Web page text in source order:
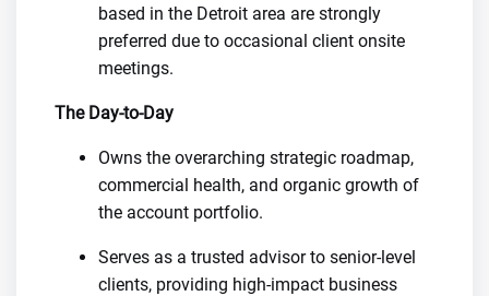
based in the Detroit area are strongly
preferred due to occasional client onsite
meetings.
The Day-to-Day
Owns the overarching strategic roadmap,
commercial health, and organic growth of
the account portfolio.
Serves as a trusted advisor to senior-level
clients, providing high-impact business